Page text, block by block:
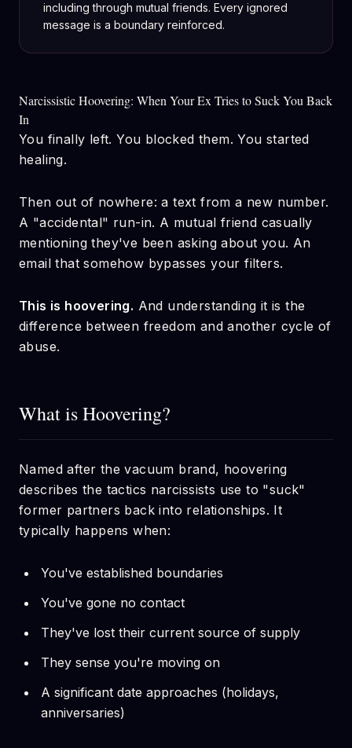
including through mutual friends. Every ignored
message is a boundary reinforced.
Narcissistic Hoovering: When Your Ex Tries to Suck You Back
In
You finally left. You blocked them. You started
healing.
Then out of nowhere: a text from a new number.
A "accidental" run-in. A mutual friend casually
mentioning they've been asking about you. An
email that somehow bypasses your filters.
This is hoovering. And understanding it is the
difference between freedom and another cycle of
abuse.
What is Hoovering?
Named after the vacuum brand, hoovering
describes the tactics narcissists use to "suck"
former partners back into relationships. It
typically happens when:
You've established boundaries
You've gone no contact
They've lost their current source of supply
They sense you're moving on
A significant date approaches (holidays,
anniversaries)